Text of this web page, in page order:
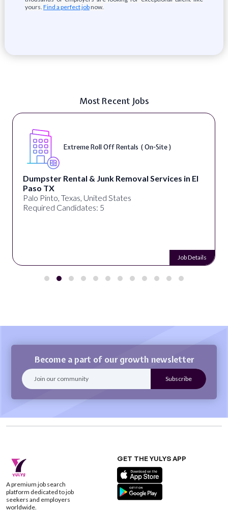
yours. Find a perfect jobnow.
Most Recent Jobs
Extreme Roll Off Rentals ( On-Site )
Dumpster Rental & Junk Removal Services in El
Paso TX
Palo Pinto, Texas, United States
Required Candidates: 5
Job Details
Become a part of our growth newsletter
A premium job search
platform dedicated to job
seekers and employers
worldwide.
GET THE YULYS APP